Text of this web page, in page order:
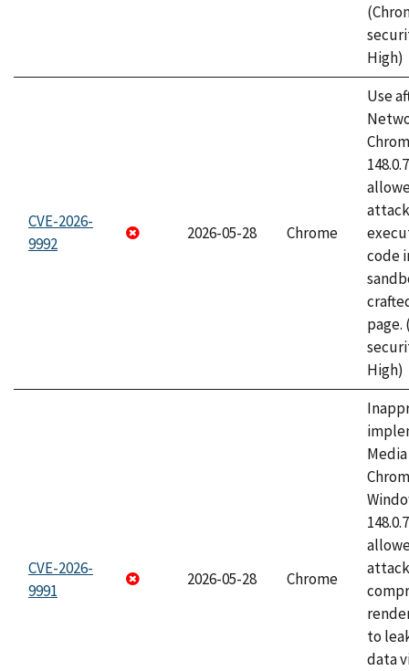
High)
CVE-2026-
9992
2026-05-28 Chrome
Use
code
page.
High)
CVE-2026-
9991
2026-05-28 Chrome
to
data